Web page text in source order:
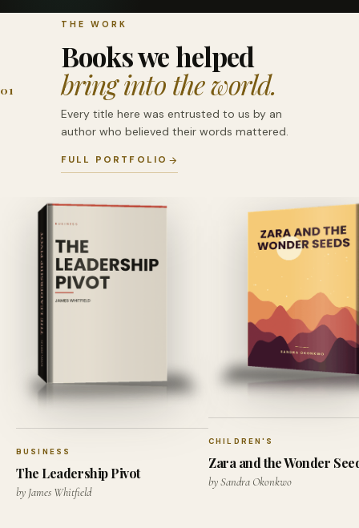
01
THE WORK
Books we helped
bring into the world.
Every title here was entrusted to us by an
author who believed their words mattered.
FULL PORTFOLIO
BUSINESS
The Leadership Pivot
by James Whitfield
CHILDREN'S
Zara and the Wonder
by Sandra Okonkwo